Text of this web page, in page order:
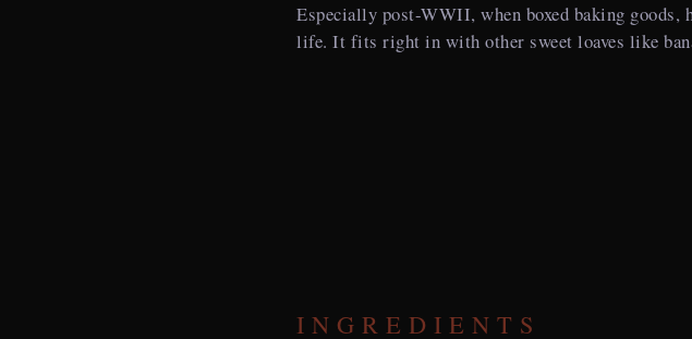
Especially post-WWII, when boxed baking goods,
life. It fits right in with other sweet loaves like
INGREDIENTS